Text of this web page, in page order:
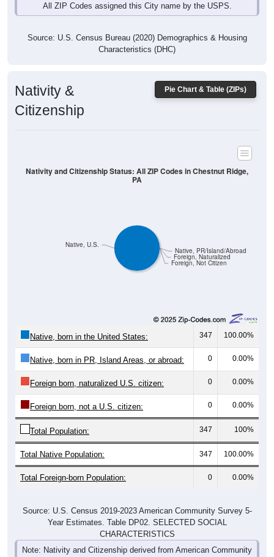
Characteristics (DHC)
Citizenship
Foreign, Not Citizen
Nativity and Citizenship Status: All ZIP Codes in Chestnut Ridge,
PA
347 100.00%
Native, born in PR, Island Areas, or abroad: 0 0.00%
Foreign born, naturalized U.S. citizen: 0 0.00%
Foreign born, not a U.S. citizen: 0 0.00%
Total Population: 347 100%
Total Native Population: 347 100.00%
Total Foreign-born Population: 0 0.00%
Year Estimates. Table DP02. SELECTED SOCIAL
CHARACTERISTICS
Note: Nativity and Citizenship derived from American Community
Survey (ACS) 5-year estimates. Total Population listed here will